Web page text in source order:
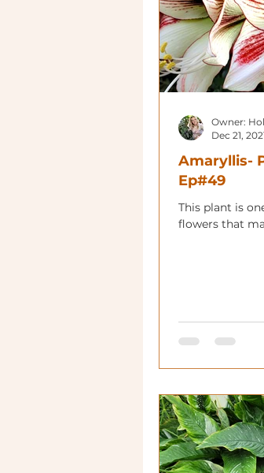
Amaryllis-
Ep#49
This plant is
flowers that
Owner:
Dec 21,